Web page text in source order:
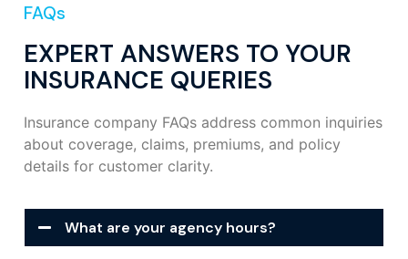
FAQs
EXPERT ANSWERS TO YOUR
INSURANCE QUERIES
Insurance company FAQs address common inquiries
about coverage, claims, premiums, and policy
details for customer clarity.
What are your agency hours?